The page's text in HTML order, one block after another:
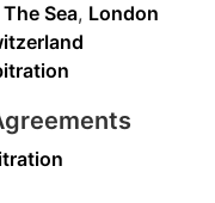
Sea, London